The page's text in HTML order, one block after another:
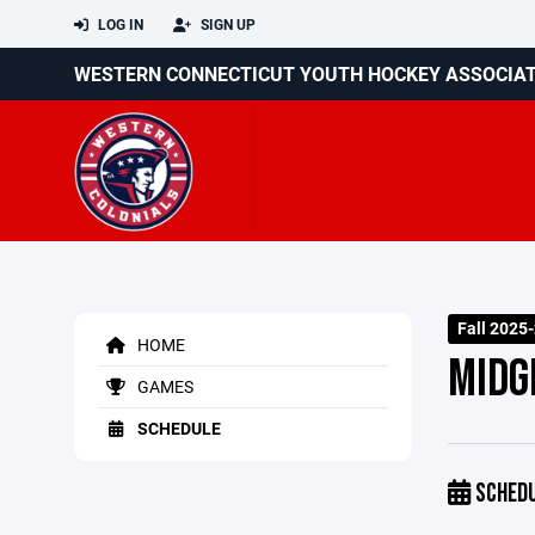
LOG IN SIGN UP
WESTERN CONNECTICUT YOUTH HOCKEY
HOME
GAMES
SCHEDULE
Fall